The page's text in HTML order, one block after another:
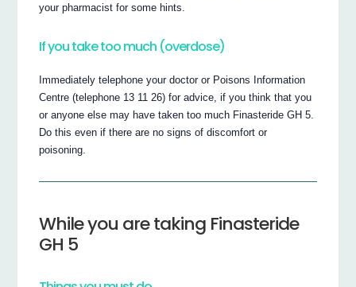
your pharmacist for some hints.
If you take too much (overdose)
Immediately telephone your doctor or Poisons Information
Centre (telephone 13 11 26) for advice, if you think that you
or anyone else may have taken too much Finasteride GH 5.
Do this even if there are no signs of discomfort or
poisoning.
While you are taking Finasteride
GH 5